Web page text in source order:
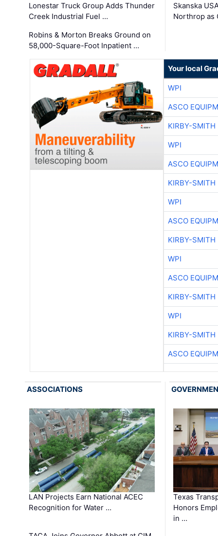
Lonestar Truck Group Adds Thunder
Creek Industrial Fuel …
Robins & Morton Breaks Ground on
58,000-Square-Foot Inpatient …
Skanska
Northrop as
Your local
WPI
ASCO
KIRBY-SMITH
WPI
ASCO
KIRBY-SMITH
WPI
ASCO
KIRBY-SMITH
WPI
ASCO
KIRBY-SMITH
WPI
KIRBY-SMITH
ASCO
ASSOCIATIONS
LAN Projects Earn National ACEC
Recognition for Water …
Texas
Honors
in …